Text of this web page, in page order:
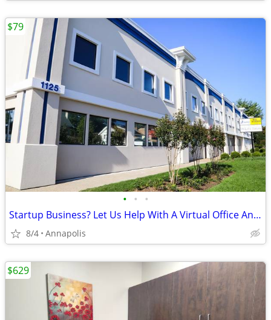
• • •
Startup Business? Let Us Help With A Virtual Office And FREE Month!
8/4 Annapolis
$79
$629